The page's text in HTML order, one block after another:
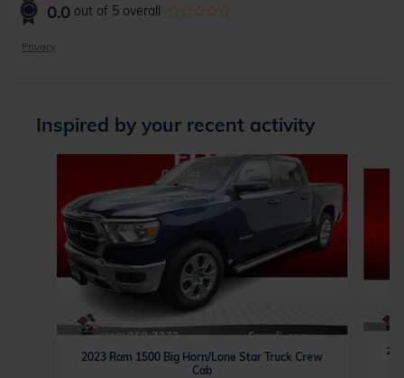
0.0 out of 5 overall
Privacy
Inspired by your recent activity
2023 Ram 1500 Big Horn/Lone Star Truck Crew
Cab